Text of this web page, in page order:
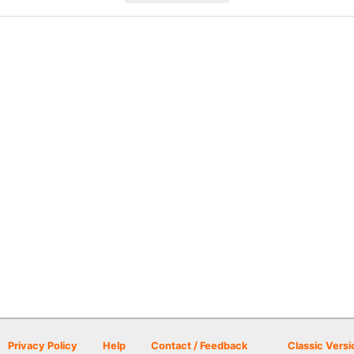
Privacy Policy Help Contact / Feedback Classic